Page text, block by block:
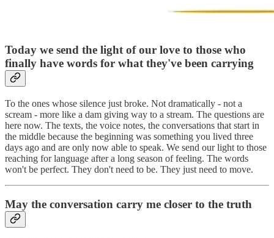
Today we send the light of our love to those who
finally have words for what they've been carrying
To the ones whose silence just broke. Not dramatically - not a
scream - more like a dam giving way to a stream. The questions are
here now. The texts, the voice notes, the conversations that start in
the middle because the beginning was something you lived three
days ago and are only now able to speak. We send our light to those
reaching for language after a long season of feeling. The words
won't be perfect. They don't need to be. They just need to move.
May the conversation carry me closer to the truth